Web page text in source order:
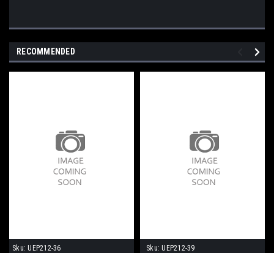
RECOMMENDED
Sku: UEP212-36 Sku: UEP212-39